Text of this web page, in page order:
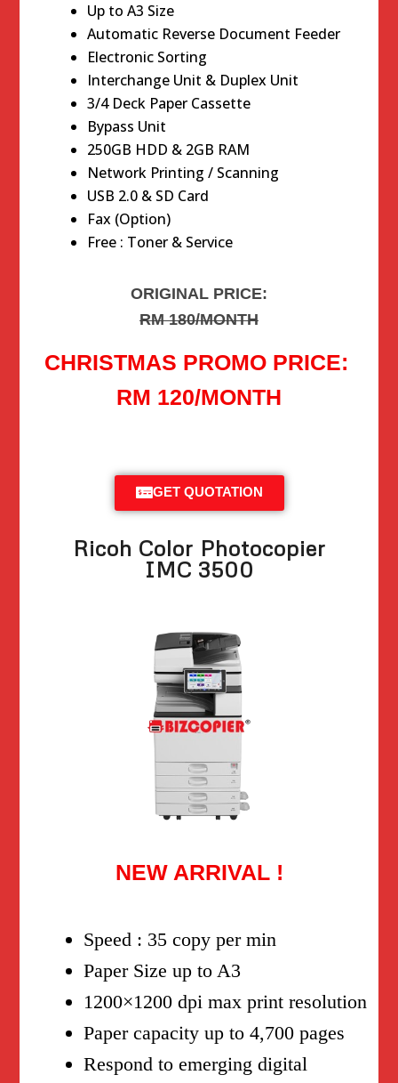
Up to A3 Size
Automatic Reverse Document Feeder
Electronic Sorting
Interchange Unit & Duplex Unit
3/4 Deck Paper Cassette
Bypass Unit
250GB HDD & 2GB RAM
Network Printing / Scanning
USB 2.0 & SD Card
Fax (Option)
Free : Toner & Service
ORIGINAL PRICE:
RM 180/MONTH
CHRISTMAS PROMO PRICE:
RM 120/MONTH
GET QUOTATION
Ricoh Color Photocopier
IMC 3500
NEW ARRIVAL !
Speed : 35 copy per min
Paper Size up to A3
1200×1200 dpi max print resolution
Paper capacity up to 4,700 pages
Respond to emerging digital